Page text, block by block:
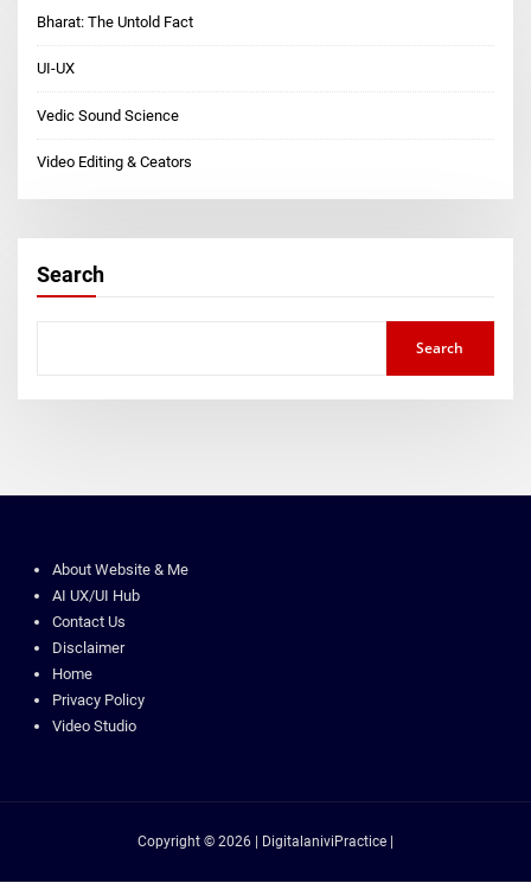
Bharat: The Untold Fact
UI-UX
Vedic Sound Science
Video Editing & Ceators
Search
Search
About Website & Me
AI UX/UI Hub
Contact Us
Disclaimer
Home
Privacy Policy
Video Studio
Copyright © 2026 | DigitalaniviPractice |